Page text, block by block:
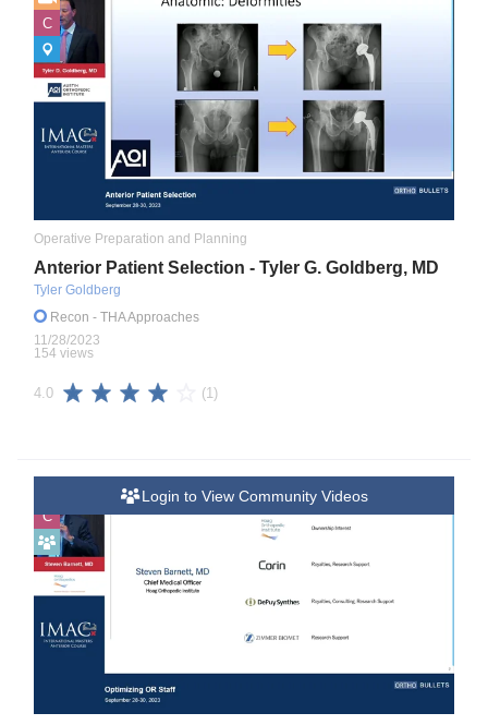
C
Operative Preparation and Planning
Anterior Patient Selection - Tyler G. Goldberg, MD
Tyler Goldberg
Recon - THA Approaches
11/28/2023
154 views
4.0 (1)
C
Login to View Community Videos